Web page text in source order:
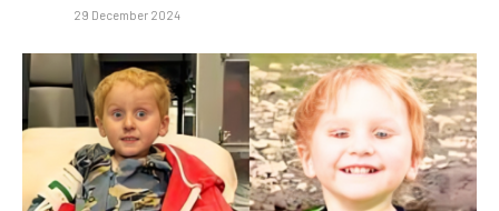
29 December 2024